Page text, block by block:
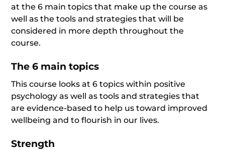
at the 6 main topics that make up the course as
well as the tools and strategies that will be
considered in more depth throughout the
course.
The 6 main topics
This course looks at 6 topics within positive
psychology as well as tools and strategies that
are evidence-based to help us toward improved
wellbeing and to flourish in our lives.
Strength